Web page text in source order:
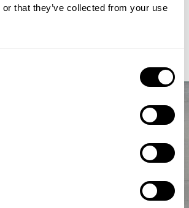
that they’ve collected from your use
biogenic CO2 through syngas and
fuel-range final products.